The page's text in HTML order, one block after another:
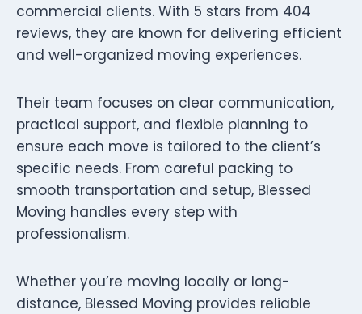
commercial clients. With 5 stars from 404
reviews, they are known for delivering efficient
and well-organized moving experiences.
Their team focuses on clear communication,
practical support, and flexible planning to
ensure each move is tailored to the client’s
specific needs. From careful packing to
smooth transportation and setup, Blessed
Moving handles every step with
professionalism.
Whether you’re moving locally or long-
distance, Blessed Moving provides reliable